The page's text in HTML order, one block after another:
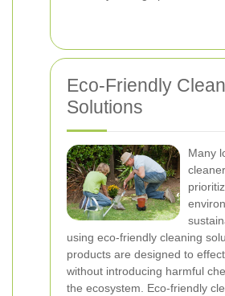
Eco-Friendly
Solutions
Many
using eco-friendly cleaning
products are designed to
without introducing harmful
the ecosystem. Eco-friendly